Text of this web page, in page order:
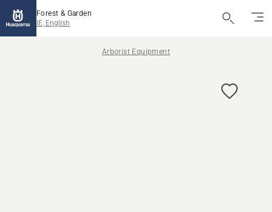
Forest & Garden
IE, English
Arborist Equipment